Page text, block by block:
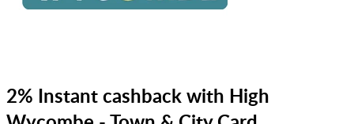
2% Instant cashback with High